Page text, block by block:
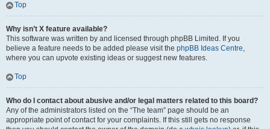
Top
Why isn’t X feature available?
This software was written by and licensed through phpBB Limited. If you
believe a feature needs to be added please visit the phpBB Ideas Centre,
where you can upvote existing ideas or suggest new features.
Top
Who do I contact about abusive and/or legal matters related to this board?
Any of the administrators listed on the “The team” page should be an
appropriate point of contact for your complaints. If this still gets no response